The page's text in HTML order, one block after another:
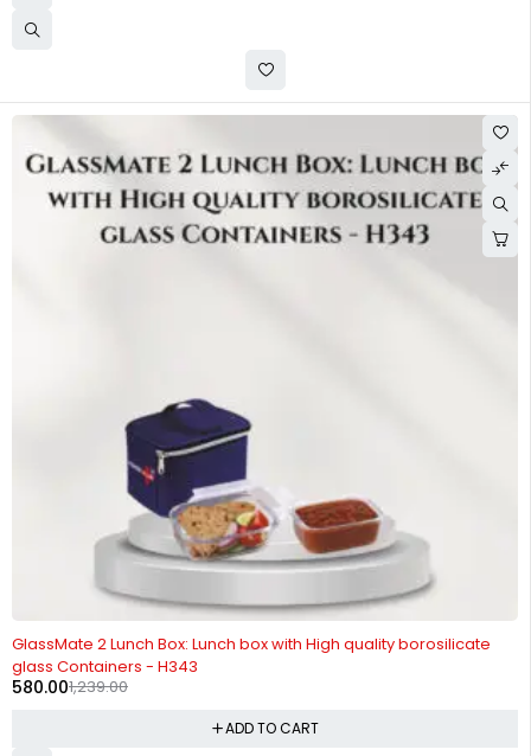
GlassMate 2 Lunch Box: Lunch box with High quality borosilicate
glass Containers - H343
1,239.00
580.00
ADD TO CART